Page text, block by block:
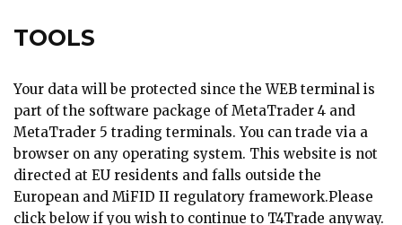
TOOLS
Your data will be protected since the WEB terminal is
part of the software package of MetaTrader 4 and
MetaTrader 5 trading terminals. You can trade via a
browser on any operating system. This website is not
directed at EU residents and falls outside the
European and MiFID II regulatory framework.Please
click below if you wish to continue to T4Trade anyway.